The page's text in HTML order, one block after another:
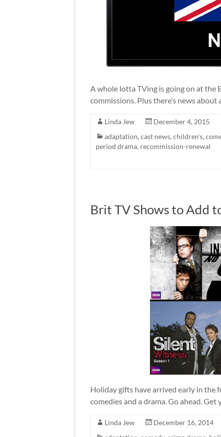
A whole lotta TVing is going on at the
commissions. Plus there’s news
Linda Jew
December 4, 2015
adaptation, cast news, children's,
period drama, recommission-renewal
Brit TV Shows to Add
Holiday gifts have arrived early in the
comedies and a drama. Go ahead.
Linda Jew
December 16, 2014